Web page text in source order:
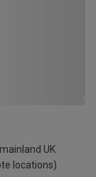
UK
locations)